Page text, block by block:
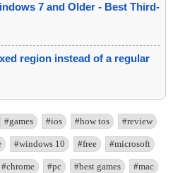
7 and Older - Best Third-
region instead of a regular
#games #ios #how tos #review
#windows 10 #free #microsoft
#chrome #pc #best games #mac